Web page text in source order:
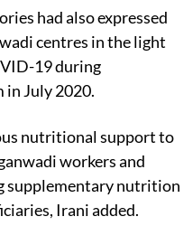
had also expressed
centres in the light
19 during
July 2020.
nutritional support to
workers and
supplementary nutrition
Irani added.